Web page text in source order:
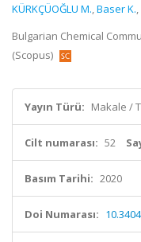
KÜRKÇÜOĞLU M.,Baser K.,
Bulgarian Chemical
(Scopus)
Yayın Türü: Makale /
Cilt numarası: 52
Basım Tarihi: 2020
Doi Numarası: